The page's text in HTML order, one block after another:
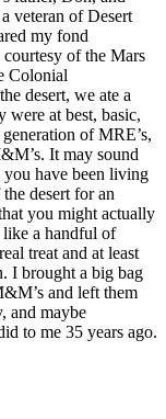
veteran of Desert
my fond
of the Mars
Colonial
desert, we ate a
were at best, basic,
of MRE’s,
It may sound
have been living
desert for an
you might actually
a handful of
treat and at least
I brought a big bag
and left them
and maybe
to me 35 years ago.